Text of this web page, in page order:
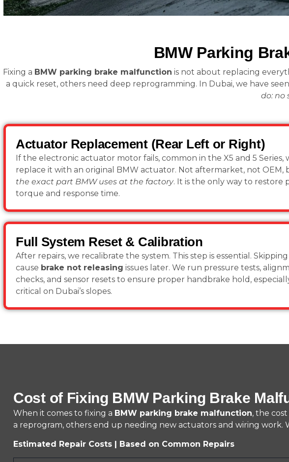
BMW Parking
Fixing a BMW parking brake malfunction is not about replacing
a quick reset, others need deep reprogramming. In Dubai, we have
do: no
Actuator Replacement (Rear Left or Right)
If the electronic actuator motor fails, common in the X5 and 5 Series,
replace it with an original BMW actuator. Not aftermarket, not OEM,
the exact part BMW uses at the factory. It is the only way to restore
torque and response time.
Full System Reset & Calibration
After repairs, we recalibrate the system. This step is essential.
cause brake not releasing issues later. We run pressure tests,
checks, and sensor resets to ensure proper handbrake hold,
critical on Dubai’s slopes.
Cost of Fixing BMW Parking Brake
When it comes to fixing a BMW parking brake malfunction, the
a reprogram, others end up needing new actuators and wiring work.
Estimated Repair Costs | Based on Common Repairs